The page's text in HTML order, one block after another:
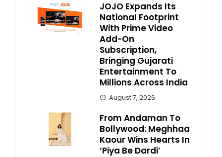
JOJO Expands Its
National Footprint
With Prime Video
Add-On
Subscription,
Bringing Gujarati
Entertainment To
Millions Across India
August 7, 2026
From Andaman To
Bollywood: Meghhaa
Kaour Wins Hearts In
‘Piya Be Dardi’